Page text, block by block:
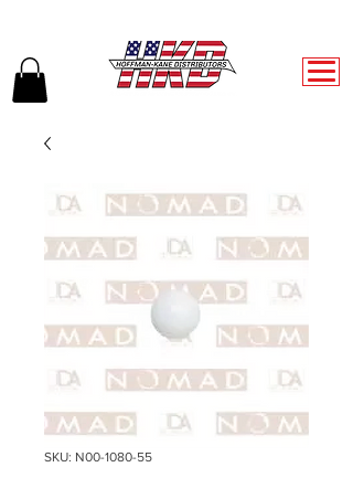
SKU: N00-1080-55